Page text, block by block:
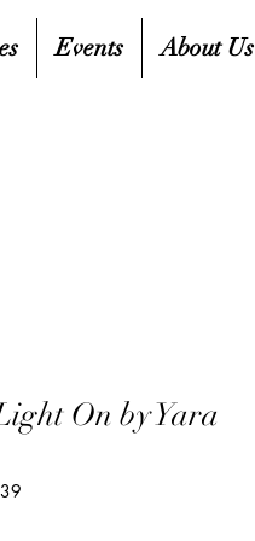
Events About Us
On by Yara